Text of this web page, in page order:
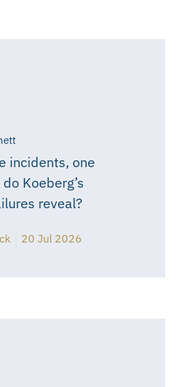
incidents, one
Koeberg’s
reveal?
20 Jul 2026